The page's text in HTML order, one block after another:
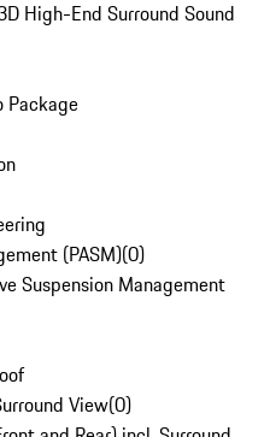
High-End Surround Sound
Package
(PASM)(0)
Suspension Management
View(0)